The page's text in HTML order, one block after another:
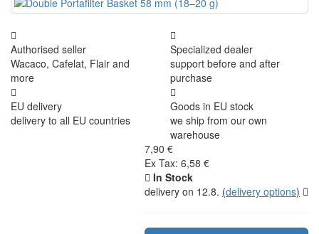
Authorised seller
Wacaco, Cafelat, Flair and
more
Specialized dealer
support before and after
purchase
EU delivery
delivery to all EU countries
Goods in EU stock
we ship from our own
warehouse
7,90 €
Ex Tax: 6,58 €
In Stock
delivery on 12.8. (delivery options)